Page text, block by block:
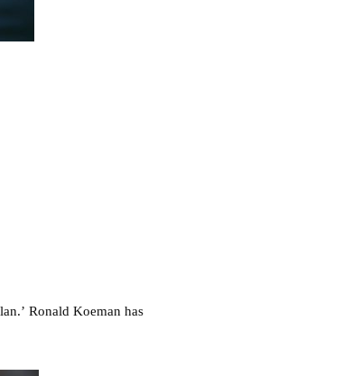
Ronald Koeman has